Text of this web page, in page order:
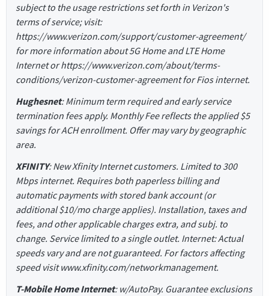
subject to the usage restrictions set forth in Verizon's
terms of service; visit:
https://www.verizon.com/support/customer-agreement/
for more information about 5G Home and LTE Home
Internet or https://www.verizon.com/about/terms-
conditions/verizon-customer-agreement for Fios internet.
Hughesnet: Minimum term required and early service
termination fees apply. Monthly Fee reflects the applied $5
savings for ACH enrollment. Offer may vary by geographic
area.
XFINITY: New Xfinity Internet customers. Limited to 300
Mbps internet. Requires both paperless billing and
automatic payments with stored bank account (or
additional $10/mo charge applies). Installation, taxes and
fees, and other applicable charges extra, and subj. to
change. Service limited to a single outlet. Internet: Actual
speeds vary and are not guaranteed. For factors affecting
speed visit www.xfinity.com/networkmanagement.
T-Mobile Home Internet: w/AutoPay. Guarantee exclusions